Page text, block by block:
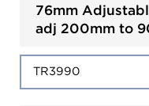
76mm
adj 200mm to